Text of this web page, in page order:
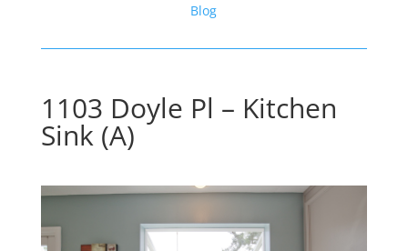
Blog
1103 Doyle Pl – Kitchen
Sink (A)